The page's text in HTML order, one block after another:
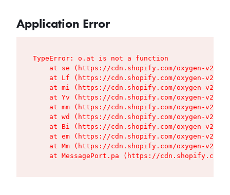
Application Error
TypeError: o.at is not a function
at se (https://cdn.shopify.com/oxygen-v2/
at Lf (https://cdn.shopify.com/oxygen-v2/
at mi (https://cdn.shopify.com/oxygen-v2/
at Yv (https://cdn.shopify.com/oxygen-v2/
at mm (https://cdn.shopify.com/oxygen-v2/
at wd (https://cdn.shopify.com/oxygen-v2/
at Bi (https://cdn.shopify.com/oxygen-v2/
at em (https://cdn.shopify.com/oxygen-v2/
at Mm (https://cdn.shopify.com/oxygen-v2/
at MessagePort.pa (https://